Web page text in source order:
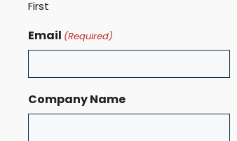
First
Email (Required)
Company Name